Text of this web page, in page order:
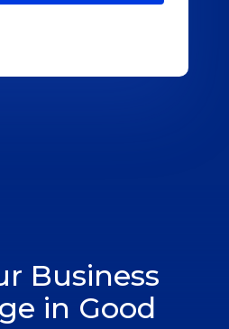
Business
in Good